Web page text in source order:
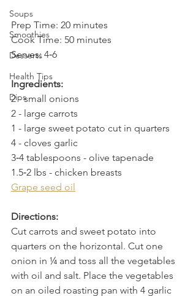
Soups
Smoothies
Desserts
Health Tips
Dips
Prep Time: 20 minutes
Cook Time: 50 minutes
Serves: 4­‐6
Ingredients:
2 - small onions
2 - large carrots
1 - large sweet potato cut in quarters
4 - cloves garlic
3­‐4 tablespoons - olive tapenade
1.5‐2 lbs - chicken breasts
Grape seed oil
Directions:
Cut carrots and sweet potato into
quarters on the horizontal. Cut one
onion in ¼ and toss all the vegetables
with oil and salt. Place the vegetables
on an oiled roasting pan with 4 garlic